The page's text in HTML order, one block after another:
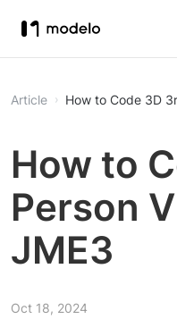
Article How to Code 3D
How to
Person
JME3
Oct 18, 2024